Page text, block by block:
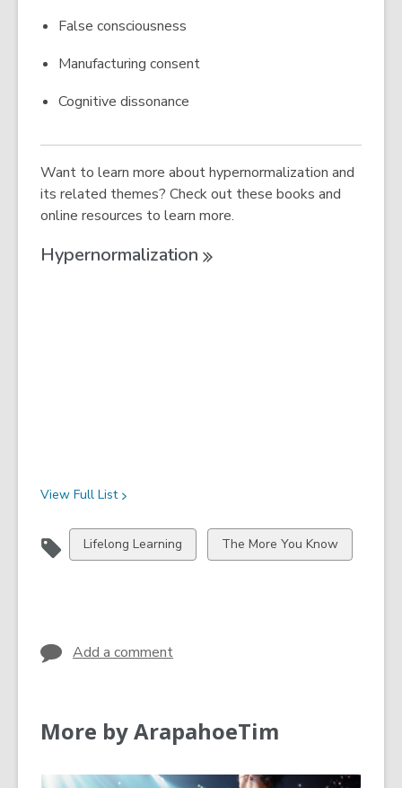
False consciousness
Manufacturing consent
Cognitive dissonance
Want to learn more about hypernormalization and
its related themes? Check out these books and
online resources to learn more.
Hypernormalization
View Full List
View
all
Lifelong Learning
View
all
The More You Know
Add a comment
More by ArapahoeTim